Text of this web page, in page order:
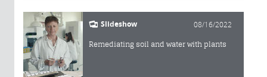
Slideshow 08/16/2022
Remediating soil and water with plants